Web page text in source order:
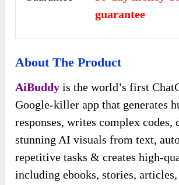
guarantee
About The Product
AiBuddy is the world’s first
Google-killer app that generates
responses, writes complex codes,
stunning AI visuals from text,
repetitive tasks & creates high-
including ebooks, stories, articles,